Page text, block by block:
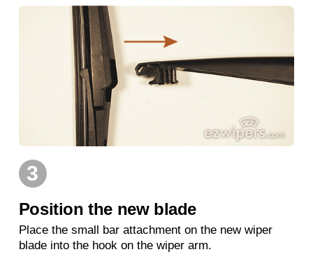
3
Position the new blade
Place the small bar attachment on the new wiper
blade into the hook on the wiper arm.